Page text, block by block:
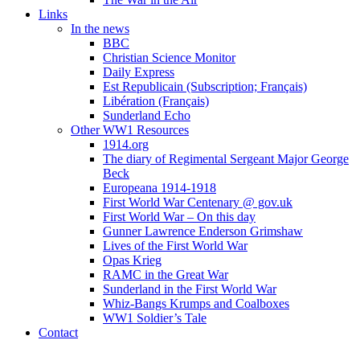
Links
In the news
BBC
Christian Science Monitor
Daily Express
Est Republicain (Subscription; Français)
Libération (Français)
Sunderland Echo
Other WW1 Resources
1914.org
The diary of Regimental Sergeant Major George
Beck
Europeana 1914-1918
First World War Centenary @ gov.uk
First World War – On this day
Gunner Lawrence Enderson Grimshaw
Lives of the First World War
Opas Krieg
RAMC in the Great War
Sunderland in the First World War
Whiz-Bangs Krumps and Coalboxes
WW1 Soldier’s Tale
Contact